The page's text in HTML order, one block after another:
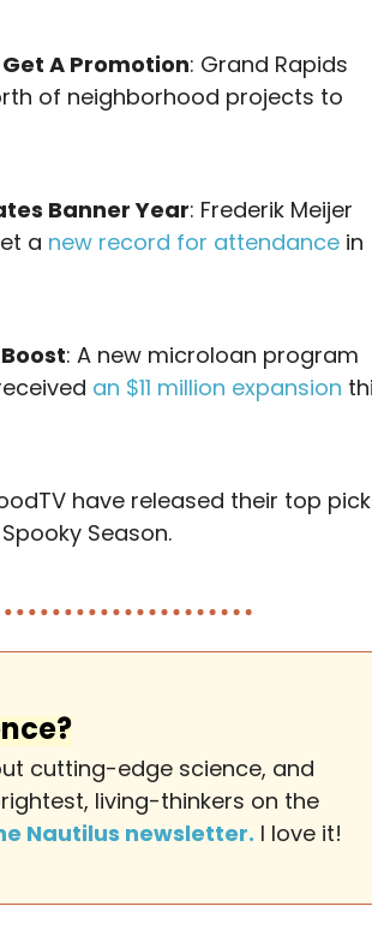
A Promotion: Grand Rapids
of neighborhood projects to
Banner Year: Frederik Meijer
a new record for attendance in
: A new microloan program
an $11 million expansion
have released their top
Season.
cutting-edge science, and
living-thinkers on the
Nautilus newsletter. I love it!